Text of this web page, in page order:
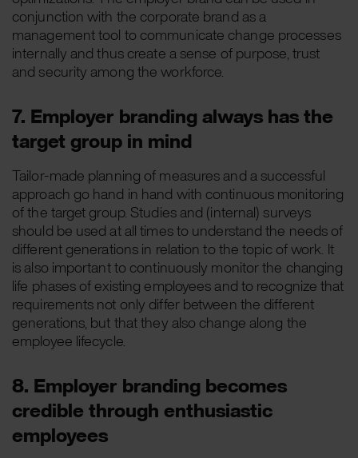
conjunction with the corporate brand as a
management tool to communicate change processes
internally and thus create a sense of purpose, trust
and security among the workforce.
7. Employer branding always has the
target group in mind
Tailor-made planning of measures and a successful
approach go hand in hand with continuous monitoring
of the target group. Studies and (internal) surveys
should be used at all times to understand the needs of
different generations in relation to the topic of work. It
is also important to continuously monitor the changing
life phases of existing employees and to recognize that
requirements not only differ between the different
generations, but that they also change along the
employee lifecycle.
8. Employer branding becomes
credible through enthusiastic
employees